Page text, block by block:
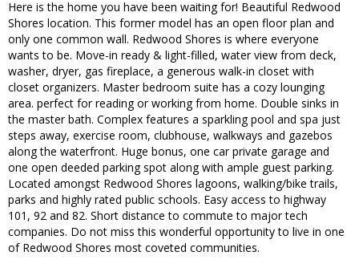
Here is the home you have been waiting for! Beautiful Redwood
Shores location. This former model has an open floor plan and
only one common wall. Redwood Shores is where everyone
wants to be. Move-in ready & light-filled, water view from deck,
washer, dryer, gas fireplace, a generous walk-in closet with
closet organizers. Master bedroom suite has a cozy lounging
area. perfect for reading or working from home. Double sinks in
the master bath. Complex features a sparkling pool and spa just
steps away, exercise room, clubhouse, walkways and gazebos
along the waterfront. Huge bonus, one car private garage and
one open deeded parking spot along with ample guest parking.
Located amongst Redwood Shores lagoons, walking/bike trails,
parks and highly rated public schools. Easy access to highway
101, 92 and 82. Short distance to commute to major tech
companies. Do not miss this wonderful opportunity to live in one
of Redwood Shores most coveted communities.